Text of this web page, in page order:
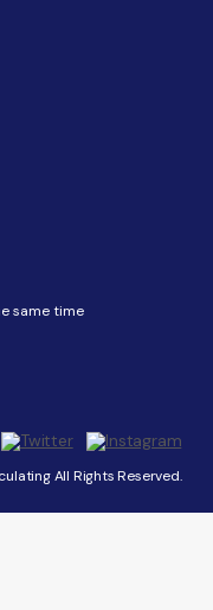
same time
All Rights Reserved.